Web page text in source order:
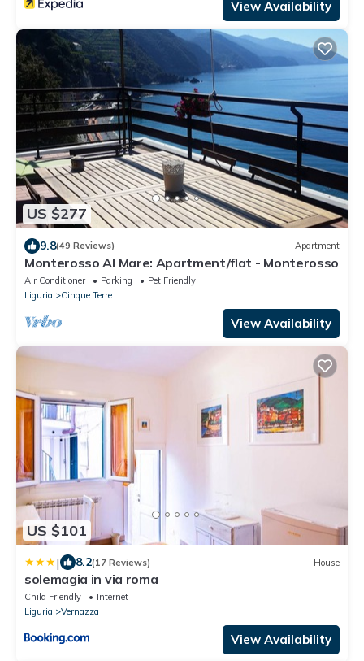
View Availability
US $277
9.8(49 Reviews) Apartment
Monterosso Al Mare: Apartment/flat - Monterosso
Air Conditioner Parking
Pet Friendly
Liguria
Cinque Terre
View Availability
US $101
| 8.2(17 Reviews) House
solemagia in via roma
Child Friendly
Internet
Liguria
Vernazza
View Availability